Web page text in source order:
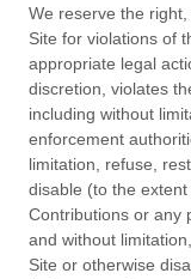
We reserve the
Site for violations of
appropriate legal
discretion, violates
including without
enforcement
limitation, refuse,
disable (to the
Contributions or any
and without
Site or otherwise